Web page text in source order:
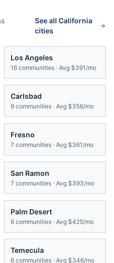
See allCalifornia
cities
Los Angeles
16 communities · Avg $391/mo
Carlsbad
9 communities · Avg $356/mo
Fresno
7 communities · Avg $361/mo
San Ramon
7 communities · Avg $393/mo
Palm Desert
6 communities · Avg $425/mo
Temecula
6 communities · Avg $346/mo